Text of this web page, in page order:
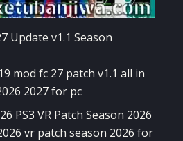
Update v1.1 Season
PS3 VR Patch Season 2026